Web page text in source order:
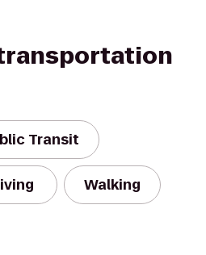
Transit
Walking